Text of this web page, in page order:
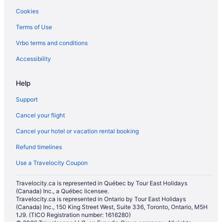
Toronto Hotels
Hostels in Toronto Islands
Cookies
Terms of Use
Vrbo terms and conditions
Accessibility
Help
Support
Cancel your flight
Cancel your hotel or vacation rental booking
Refund timelines
Use a Travelocity Coupon
Travelocity.ca is represented in Québec by Tour East Holidays
(Canada) Inc., a Québec licensee.
Travelocity.ca is represented in Ontario by Tour East Holidays
(Canada) Inc., 150 King Street West, Suite 336, Toronto, Ontario, M5H
1J9. (TICO Registration number: 1616280)